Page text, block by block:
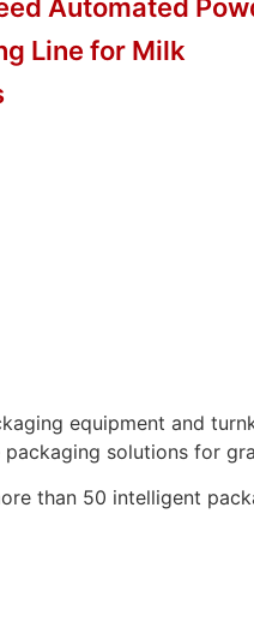
Automated
Line for Milk
equipment and
solutions for
than 50 intelligent